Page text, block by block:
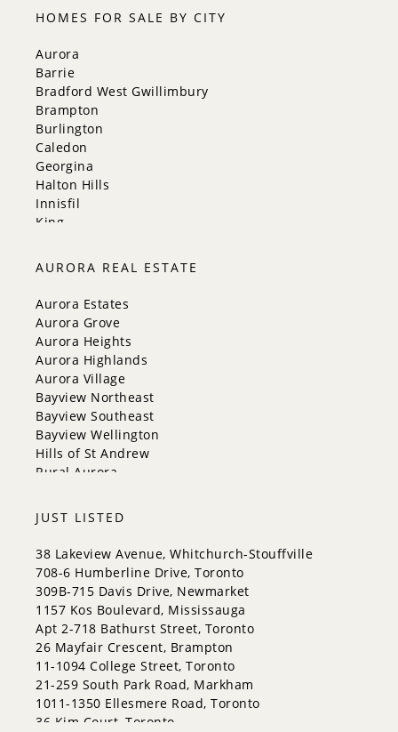
HOMES FOR SALE BY CITY
Aurora
Barrie
Bradford West Gwillimbury
Brampton
Burlington
Caledon
Georgina
Halton Hills
Innisfil
King
Milton
Mississauga
New Tecumseth
Newmarket
Oakville
Orangeville
Richmond Hill
Toronto
Vaughan
Whitchurch-Stouffville
AURORA REAL ESTATE
Aurora Estates
Aurora Grove
Aurora Heights
Aurora Highlands
Aurora Village
Bayview Northeast
Bayview Southeast
Bayview Wellington
Hills of St Andrew
Rural Aurora
JUST LISTED
38 Lakeview Avenue, Whitchurch-Stouffville
708-6 Humberline Drive, Toronto
309B-715 Davis Drive, Newmarket
1157 Kos Boulevard, Mississauga
Apt 2-718 Bathurst Street, Toronto
26 Mayfair Crescent, Brampton
11-1094 College Street, Toronto
21-259 South Park Road, Markham
1011-1350 Ellesmere Road, Toronto
36 Kim Court, Toronto